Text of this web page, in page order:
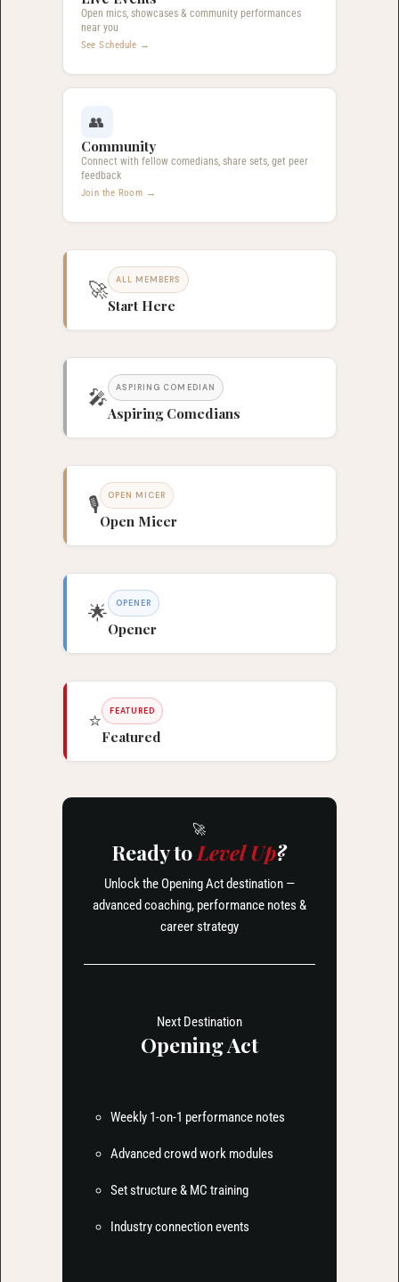
Open mics, showcases & community performances
near you
See Schedule →
👥
Community
Connect with fellow comedians, share sets, get peer
feedback
Join the Room →
🚀 ALL MEMBERS
Start Here
🎤 ASPIRING COMEDIAN
Aspiring Comedians
🎙️ OPEN MICER
Open Micer
🌟 OPENER
Opener
⭐ FEATURED
Featured
🚀
Ready toLevel Up?
Unlock the Opening Act destination —
advanced coaching, performance notes &
career strategy
Next Destination
Opening Act
Weekly 1-on-1 performance notes
Advanced crowd work modules
Set structure & MC training
Industry connection events